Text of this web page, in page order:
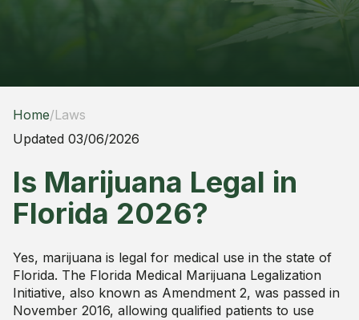
Home/Laws
Updated 03/06/2026
Is Marijuana Legal in
Florida 2026?
Yes, marijuana is legal for medical use in the state of
Florida. The Florida Medical Marijuana Legalization
Initiative, also known as Amendment 2, was passed in
November 2016, allowing qualified patients to use